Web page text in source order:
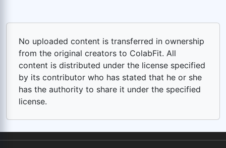
No uploaded content is transferred in ownership
from the original creators to ColabFit. All
content is distributed under the license specified
by its contributor who has stated that he or she
has the authority to share it under the specified
license.